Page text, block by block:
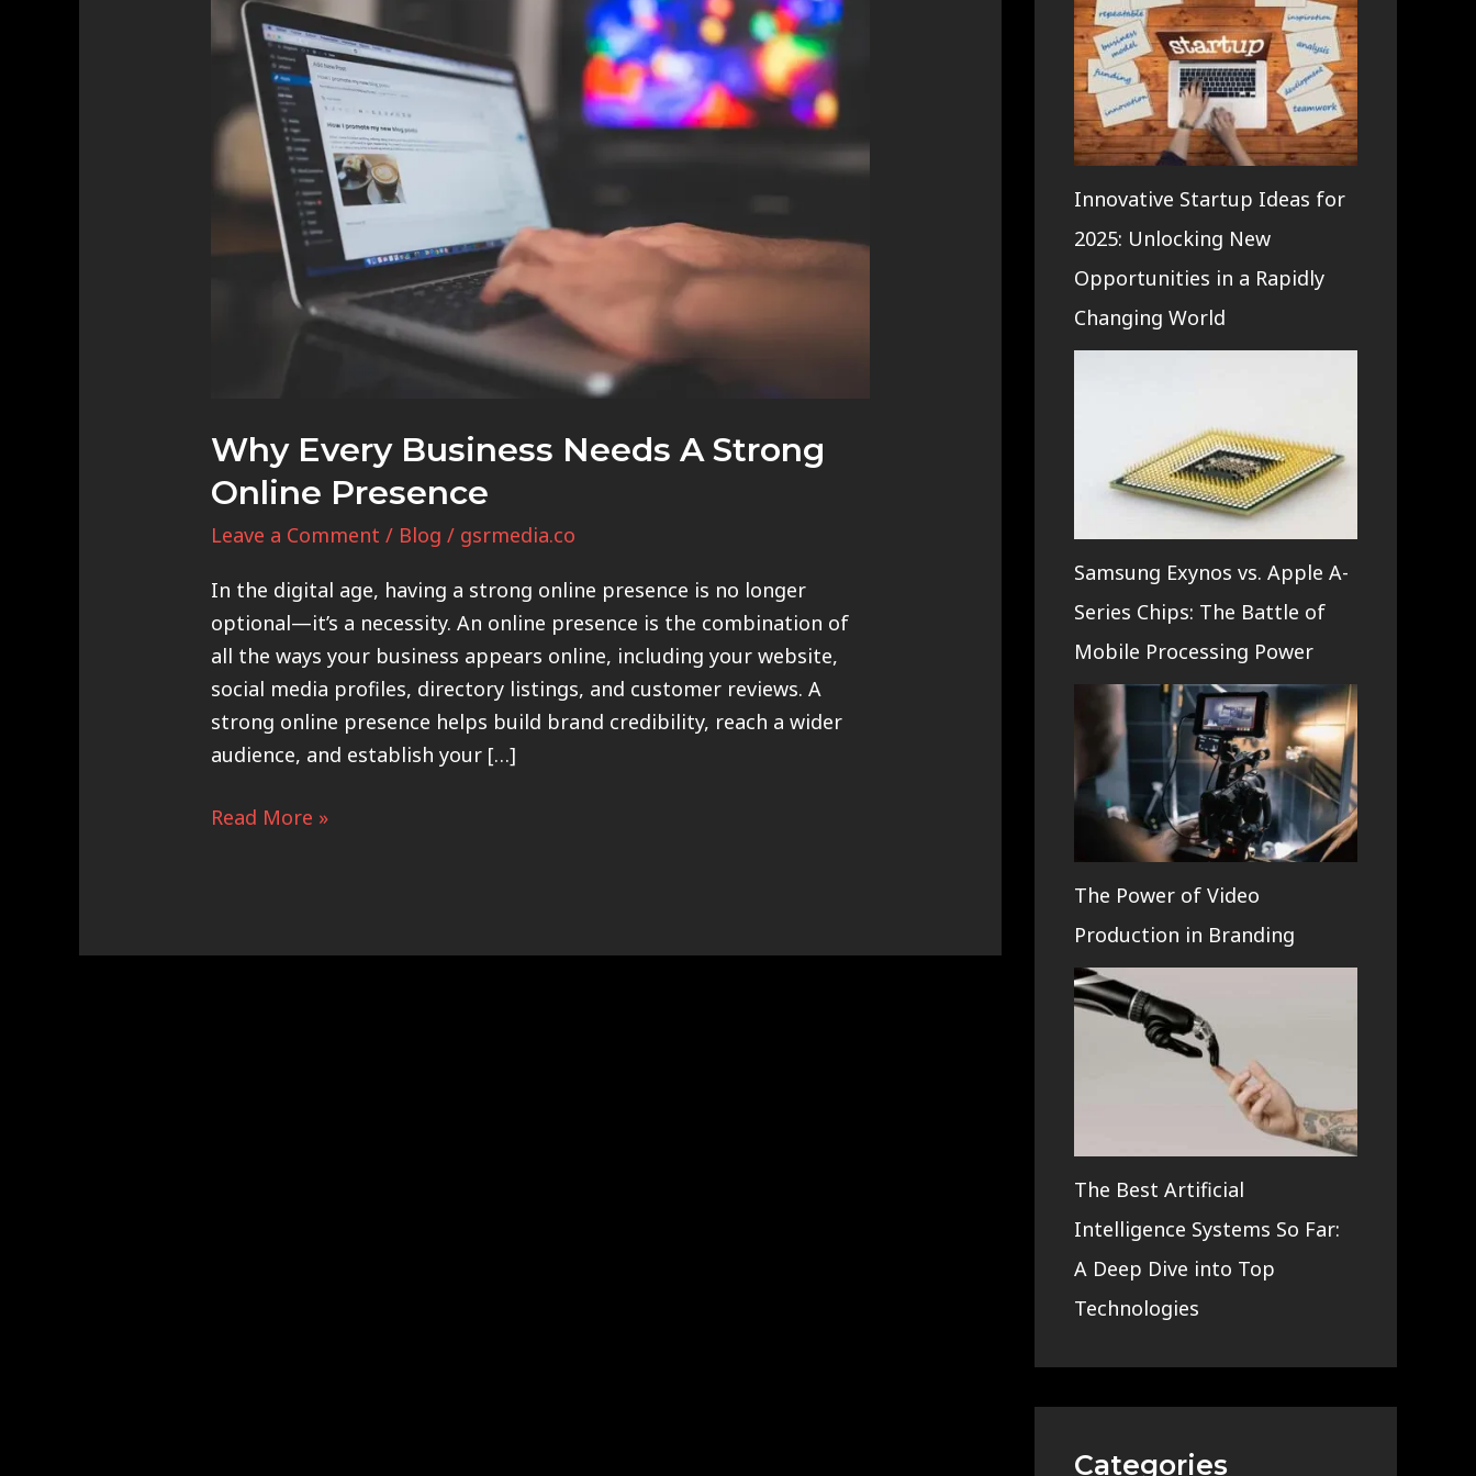
Why Every Business Needs A Strong
Online Presence
Leave a Comment / Blog / gsrmedia.co
In the digital age, having a strong online presence is no longer
optional—it’s a necessity. An online presence is the combination of
all the ways your business appears online, including your website,
social media profiles, directory listings, and customer reviews. A
strong online presence helps build brand credibility, reach a wider
audience, and establish your […]
Every
Business
Needs
Strong
Online
Presence
Read More »
Innovative Startup Ideas for
2025: Unlocking New
Opportunities in a Rapidly
Changing World
Samsung Exynos vs. Apple A-
Series Chips: The Battle of
Mobile Processing Power
The Power of Video
Production in Branding
The Best Artificial
Intelligence Systems So Far:
A Deep Dive into Top
Technologies
Categories